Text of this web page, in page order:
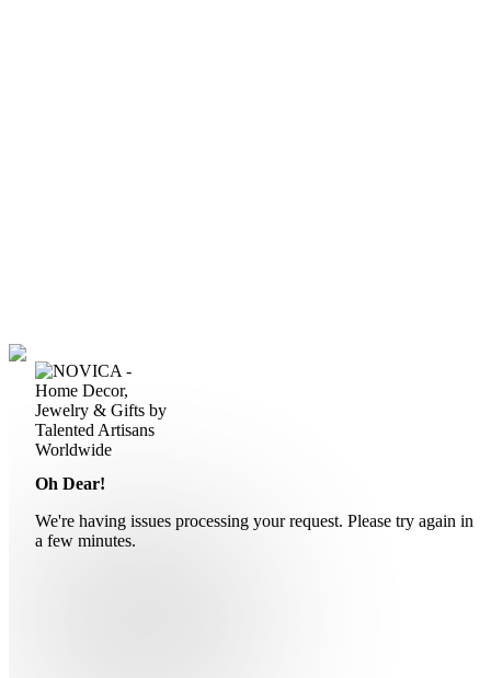
Oh Dear!
We're having issues processing your request. Please try again in
a few minutes.